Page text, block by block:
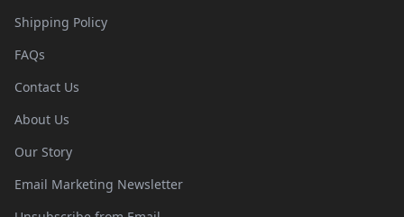
Shipping Policy
FAQs
Contact Us
About Us
Our Story
Email Marketing Newsletter